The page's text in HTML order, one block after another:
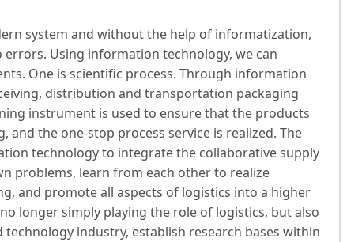
system and without the help of informatization,
Using information technology, we can
One is scientific process. Through information
distribution and transportation packaging
instrument is used to ensure that the products
the one-stop process service is realized. The
technology to integrate the collaborative supply
problems, learn from each other to realize
and promote all aspects of logistics into a higher
longer simply playing the role of logistics, but also
industry, establish research bases within